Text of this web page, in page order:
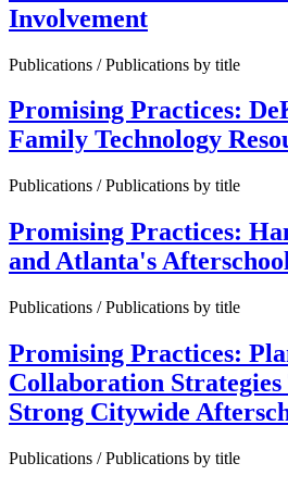
Involvement
Publications / Publications by title
Promising Practices:
Family Technology
Publications / Publications by title
Promising Practices:
and Atlanta's
Publications / Publications by title
Promising Practices:
Collaboration
Strong Citywide
Publications / Publications by title